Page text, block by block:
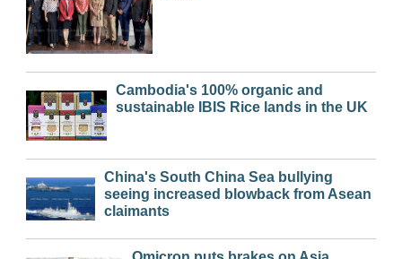
Cambodia's 100% organic and
sustainable IBIS Rice lands in the UK
China's South China Sea bullying
seeing increased blowback from Asean
claimants